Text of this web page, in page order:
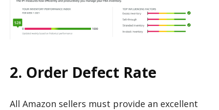
2. Order Defect Rate
All Amazon sellers must provide an excellent